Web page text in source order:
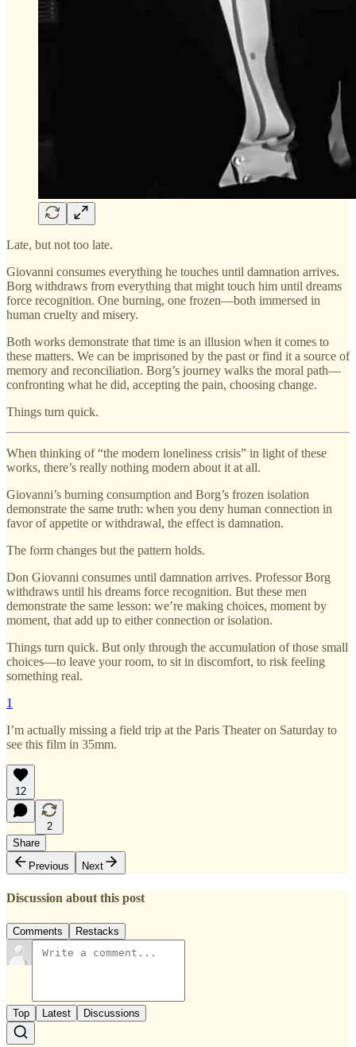
Late, but not too late.
Giovanni consumes everything he touches until damnation arrives.
Borg withdraws from everything that might touch him until dreams
force recognition. One burning, one frozen—both immersed in
human cruelty and misery.
Both works demonstrate that time is an illusion when it comes to
these matters. We can be imprisoned by the past or find it a source of
memory and reconciliation. Borg’s journey walks the moral path—
confronting what he did, accepting the pain, choosing change.
Things turn quick.
When thinking of “the modern loneliness crisis” in light of these
works, there’s really nothing modern about it at all.
Giovanni’s burning consumption and Borg’s frozen isolation
demonstrate the same truth: when you deny human connection in
favor of appetite or withdrawal, the effect is damnation.
The form changes but the pattern holds.
Don Giovanni consumes until damnation arrives. Professor Borg
withdraws until his dreams force recognition. But these men
demonstrate the same lesson: we’re making choices, moment by
moment, that add up to either connection or isolation.
Things turn quick. But only through the accumulation of those small
choices—to leave your room, to sit in discomfort, to risk feeling
something real.
1
I’m actually missing a field trip at the Paris Theater on Saturday to
see this film in 35mm.
12
2
Share
Previous
Next
Discussion about this post
Comments Restacks
Top Latest Discussions